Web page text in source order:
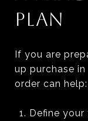
PLAN
If you are
up purchase
order can help:
Define